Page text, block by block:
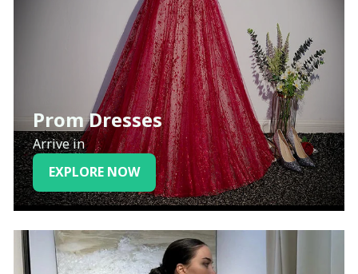
Prom Dresses
Arrive in
EXPLORE NOW